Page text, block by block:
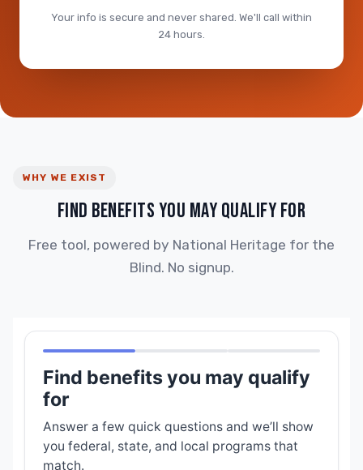
Your info is secure and never shared. We'll call within
24 hours.
WHY WE EXIST
FIND BENEFITS YOU MAY QUALIFY FOR
Free tool, powered by National Heritage for the
Blind. No signup.